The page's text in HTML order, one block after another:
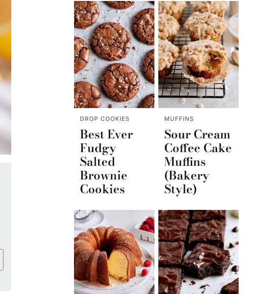
DROP COOKIES
Best Ever
Fudgy
Salted
Brownie
Cookies
MUFFINS
Sour Cream
Coffee Cake
Muffins
(Bakery
Style)